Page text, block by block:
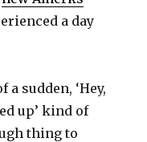
a day
sudden, ‘Hey,
up’ kind of
thing to